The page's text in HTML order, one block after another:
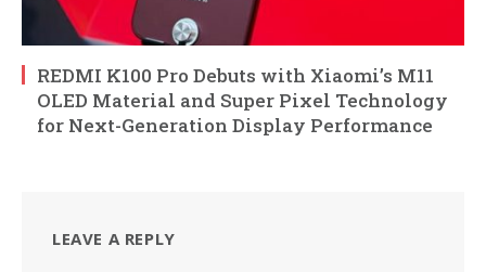
REDMI K100 Pro Debuts with Xiaomi’s M11
OLED Material and Super Pixel Technology
for Next-Generation Display Performance
LEAVE A REPLY